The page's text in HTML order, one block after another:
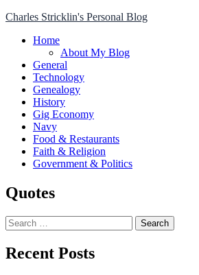
Skip
content
Charles Stricklin's Personal Blog
Home
About My Blog
General
Technology
Genealogy
History
Gig Economy
Navy
Food & Restaurants
Faith & Religion
Government & Politics
Quotes
Search
for:
Recent Posts